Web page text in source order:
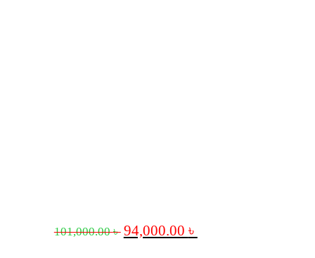
101,000.00৳ 94,000.00 ৳